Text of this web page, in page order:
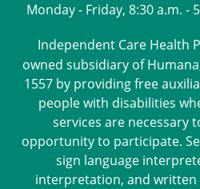
Monday - Friday, 8:30 a.m. -
Independent Care Health
owned subsidiary of
1557 by providing free
people with disabilities
services are necessary
opportunity to participate.
sign language
interpretation, and